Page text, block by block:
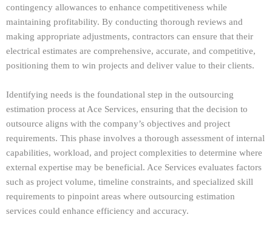
contingency allowances to enhance competitiveness while
maintaining profitability. By conducting thorough reviews and
making appropriate adjustments, contractors can ensure that their
electrical estimates are comprehensive, accurate, and competitive,
positioning them to win projects and deliver value to their clients.
Identifying needs is the foundational step in the outsourcing
estimation process at Ace Services, ensuring that the decision to
outsource aligns with the company’s objectives and project
requirements. This phase involves a thorough assessment of internal
capabilities, workload, and project complexities to determine where
external expertise may be beneficial. Ace Services evaluates factors
such as project volume, timeline constraints, and specialized skill
requirements to pinpoint areas where outsourcing estimation
services could enhance efficiency and accuracy.